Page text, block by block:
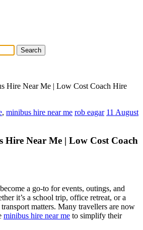
Hire Near Me | Low Cost Coach Hire
, minibus hire near me rob eagar 11 August
Near Me | Low Cost Coach
a go-to for events, outings, and
it’s a school trip, office retreat, or a
matters. Many travellers are now
minibus hire near me to simplify their